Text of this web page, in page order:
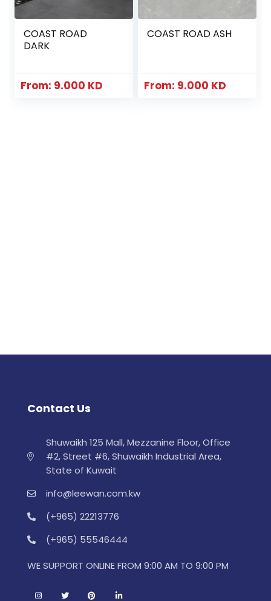
COAST ROAD
DARK
From: 9.000 KD
COAST ROAD ASH
From: 9.000 KD
Contact Us
Shuwaikh 125 Mall, Mezzanine Floor, Office
#2, Street #6, Shuwaikh Industrial Area,
State of Kuwait
info@leewan.com.kw
(+965) 22213776
(+965) 55546444
WE SUPPORT ONLINE FROM 9:00 AM TO 9:00 PM